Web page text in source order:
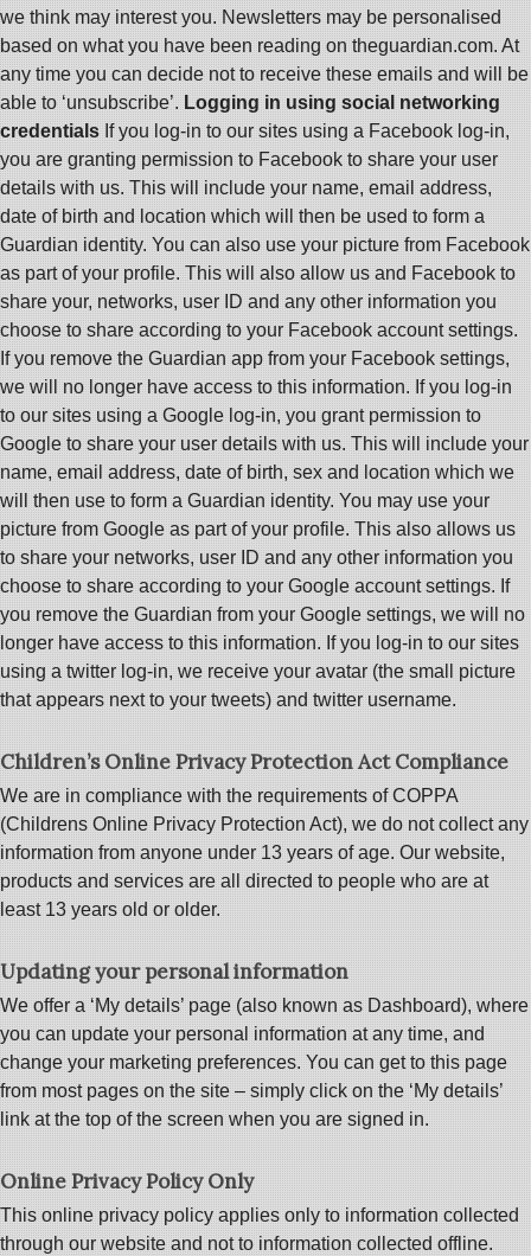
we think may interest you. Newsletters may be personalised
based on what you have been reading on theguardian.com. At
any time you can decide not to receive these emails and will be
able to ‘unsubscribe’. Logging in using social networking
credentials If you log-in to our sites using a Facebook log-in,
you are granting permission to Facebook to share your user
details with us. This will include your name, email address,
date of birth and location which will then be used to form a
Guardian identity. You can also use your picture from Facebook
as part of your profile. This will also allow us and Facebook to
share your, networks, user ID and any other information you
choose to share according to your Facebook account settings.
If you remove the Guardian app from your Facebook settings,
we will no longer have access to this information. If you log-in
to our sites using a Google log-in, you grant permission to
Google to share your user details with us. This will include your
name, email address, date of birth, sex and location which we
will then use to form a Guardian identity. You may use your
picture from Google as part of your profile. This also allows us
to share your networks, user ID and any other information you
choose to share according to your Google account settings. If
you remove the Guardian from your Google settings, we will no
longer have access to this information. If you log-in to our sites
using a twitter log-in, we receive your avatar (the small picture
that appears next to your tweets) and twitter username.
Children’s Online Privacy Protection Act Compliance
We are in compliance with the requirements of COPPA
(Childrens Online Privacy Protection Act), we do not collect any
information from anyone under 13 years of age. Our website,
products and services are all directed to people who are at
least 13 years old or older.
Updating your personal information
We offer a ‘My details’ page (also known as Dashboard), where
you can update your personal information at any time, and
change your marketing preferences. You can get to this page
from most pages on the site – simply click on the ‘My details’
link at the top of the screen when you are signed in.
Online Privacy Policy Only
This online privacy policy applies only to information collected
through our website and not to information collected offline.